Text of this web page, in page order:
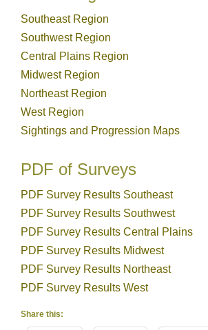
Southeast Region
Southwest Region
Central Plains Region
Midwest Region
Northeast Region
West Region
Sightings and Progression Maps
PDF of Surveys
PDF Survey Results Southeast
PDF Survey Results Southwest
PDF Survey Results Central Plains
PDF Survey Results Midwest
PDF Survey Results Northeast
PDF Survey Results West
Share this: